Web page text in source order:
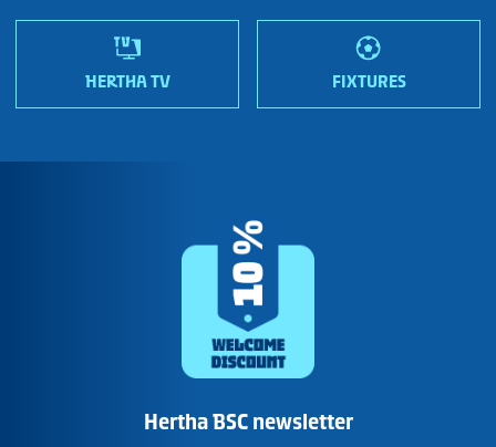
HERTHA TV FIXTURES
Hertha BSC newsletter